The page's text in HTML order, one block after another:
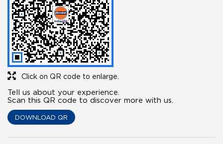
Click on QR code to enlarge.
Tell us about your experience.
Scan this QR code to discover more with us.
DOWNLOAD QR